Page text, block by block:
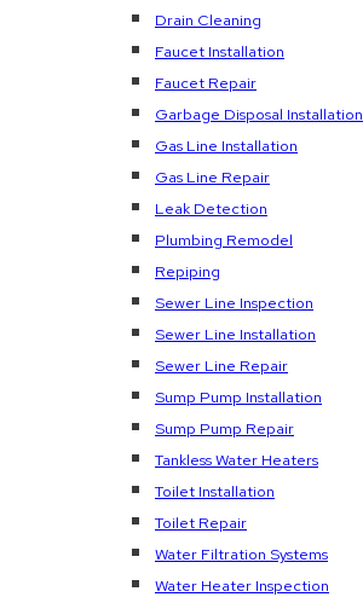
Drain Cleaning
Faucet Installation
Faucet Repair
Garbage Disposal Installation
Gas Line Installation
Gas Line Repair
Leak Detection
Plumbing Remodel
Repiping
Sewer Line Inspection
Sewer Line Installation
Sewer Line Repair
Sump Pump Installation
Sump Pump Repair
Tankless Water Heaters
Toilet Installation
Toilet Repair
Water Filtration Systems
Water Heater Inspection